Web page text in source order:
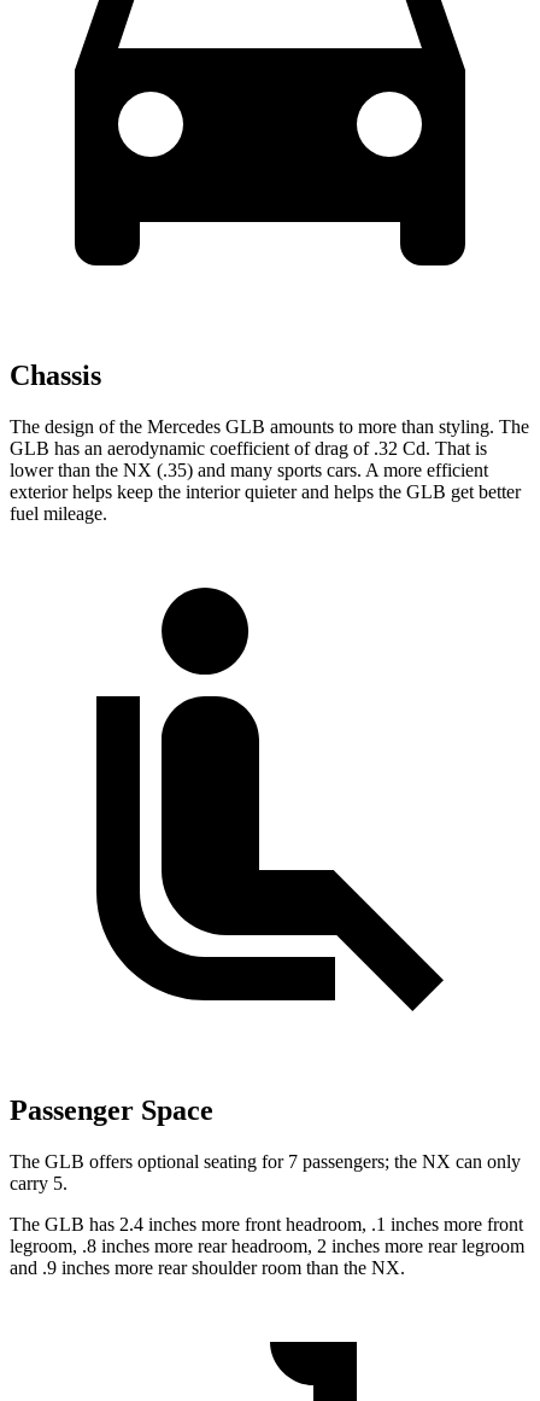
Chassis
The design of the Mercedes GLB amounts to more than styling. The
GLB has an aerodynamic coefficient of drag of .32 Cd. That is
lower than the NX (.35) and many sports cars. A more efficient
exterior helps keep the interior quieter and helps the GLB get better
fuel mileage.
Passenger Space
The GLB offers optional seating for 7 passengers; the NX can only
carry 5.
The GLB has 2.4 inches more front headroom, .1 inches more front
legroom, .8 inches more rear headroom, 2 inches more rear legroom
and .9 inches more rear shoulder room than the NX.